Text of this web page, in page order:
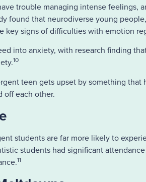
trouble managing intense
found that neurodiverse young
key signs of difficulties with emotion
into anxiety, with research finding
10
teen gets upset by something
off each other.
students are far more likely to
students had significant
11